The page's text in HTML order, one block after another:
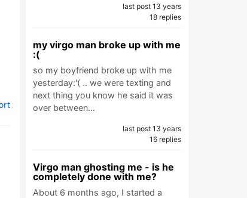
last post 13 years
18 replies
my virgo man broke up with me
:(
so my boyfriend broke up with me
yesterday:'( .. we were texting and
next thing you know he said it was
over between…
last post 13 years
16 replies
Virgo man ghosting me - is he
completely done with me?
About 6 months ago, I started a